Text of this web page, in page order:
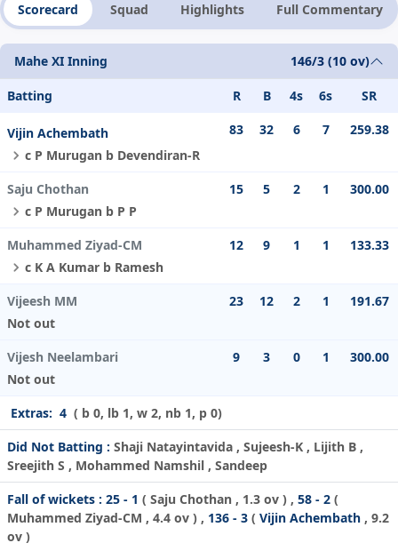
Scorecard Squad Highlights Full Commentary
Mahe XI Inning 146/3 (10 ov)
Batting R B 4s 6s SR
Vijin Achembath
c P Murugan b Devendiran-R
83 32 6 7 259.38
Saju Chothan
c P Murugan b P P
15 5 2 1 300.00
Muhammed Ziyad-CM
c K A Kumar b Ramesh
12 9 1 1 133.33
Vijeesh MM
Not out
23 12 2 1 191.67
Vijesh Neelambari
Not out
9 3 0 1 300.00
Extras: 4 ( b 0, lb 1, w 2, nb 1, p 0)
Did Not Batting : Shaji Natayintavida , Sujeesh-K , Lijith B ,
Sreejith S , Mohammed Namshil , Sandeep
Fall of wickets : 25 - 1 ( Saju Chothan , 1.3 ov ) , 58 - 2 (
Muhammed Ziyad-CM , 4.4 ov ) , 136 - 3 ( Vijin Achembath , 9.2
ov )